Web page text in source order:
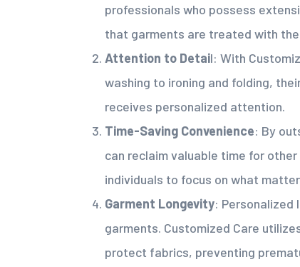
professionals who possess
that garments are treated with
Attention to Detail: With
washing to ironing and folding,
receives personalized attention.
Time-Saving Convenience: By
can reclaim valuable time for
individuals to focus on what
Garment Longevity: Personalized
garments. Customized Care
protect fabrics, preventing